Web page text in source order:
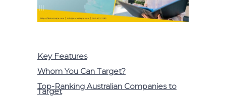
Key Features
Whom You Can Target?
Top-Ranking Australian Companies to
Target